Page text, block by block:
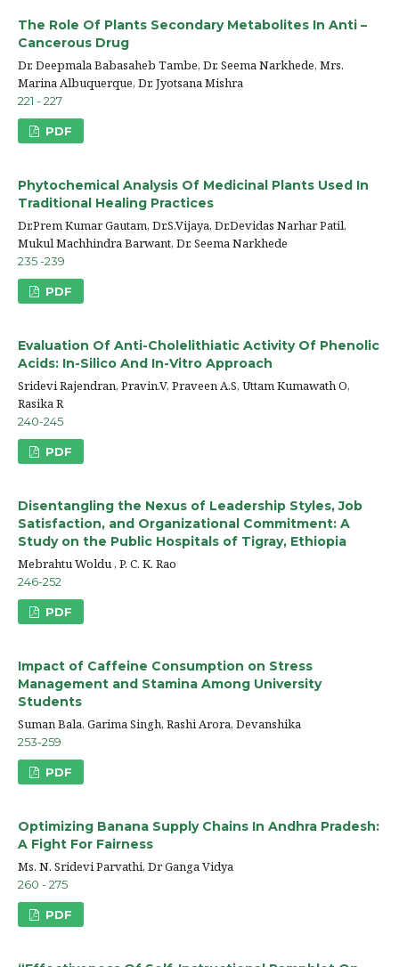
The Role Of Plants Secondary Metabolites In Anti –
Cancerous Drug
Dr. Deepmala Babasaheb Tambe, Dr. Seema Narkhede, Mrs.
Marina Albuquerque, Dr. Jyotsana Mishra
221 - 227
PDF
Phytochemical Analysis Of Medicinal Plants Used In
Traditional Healing Practices
Dr.Prem Kumar Gautam, Dr.S.Vijaya, Dr.Devidas Narhar Patil,
Mukul Machhindra Barwant, Dr. Seema Narkhede
235 -239
PDF
Evaluation Of Anti-Cholelithiatic Activity Of Phenolic
Acids: In-Silico And In-Vitro Approach
Sridevi Rajendran, Pravin.V, Praveen A.S, Uttam Kumawath O,
Rasika R
240-245
PDF
Disentangling the Nexus of Leadership Styles, Job
Satisfaction, and Organizational Commitment: A
Study on the Public Hospitals of Tigray, Ethiopia
Mebrahtu Woldu , P. C. K. Rao
246-252
PDF
Impact of Caffeine Consumption on Stress
Management and Stamina Among University
Students
Suman Bala, Garima Singh, Rashi Arora, Devanshika
253-259
PDF
Optimizing Banana Supply Chains In Andhra Pradesh:
A Fight For Fairness
Ms. N. Sridevi Parvathi, Dr Ganga Vidya
260 - 275
PDF